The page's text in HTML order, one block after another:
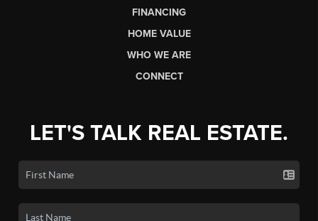
FINANCING
HOME VALUE
WHO WE ARE
CONNECT
LET'S TALK REAL ESTATE.